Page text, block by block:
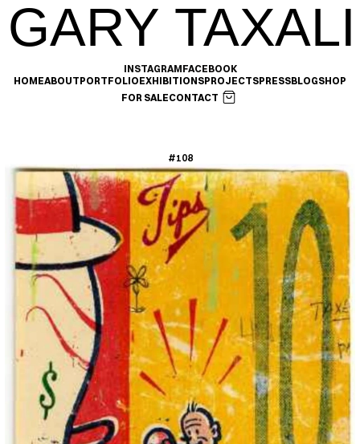
GARY TAXALI
INSTAGRAMFACEBOOK
HOMEABOUTPORTFOLIOEXHIBITIONSPROJECTSPRESSBLOGSHOP
FOR SALECONTACT
#108